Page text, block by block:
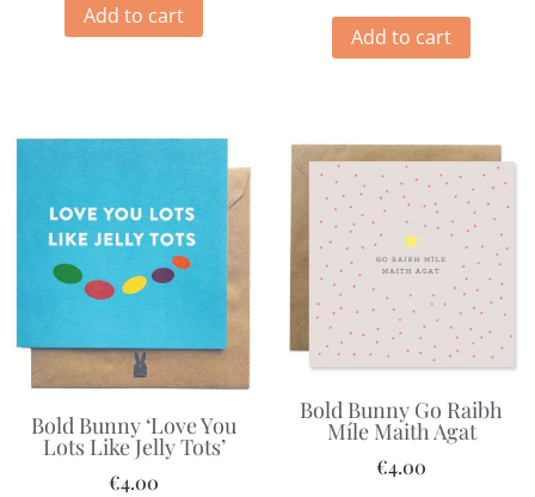
Add to cart
Add to cart
Bold Bunny ‘Love You
Lots Like Jelly Tots’
€4.00
Bold Bunny Go Raibh
Míle Maith Agat
€4.00